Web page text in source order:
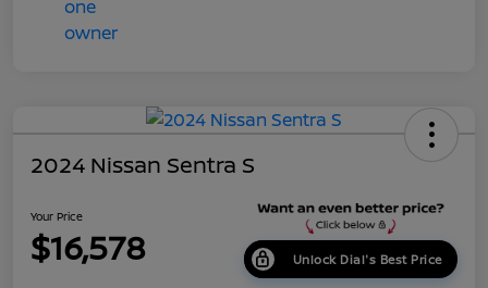
2024 Nissan Sentra S
Your Price
$16,578 Unlock Dial's Best Price